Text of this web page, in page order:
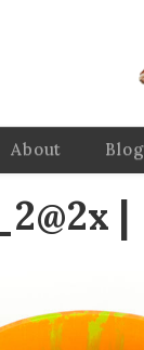
About Blog
|